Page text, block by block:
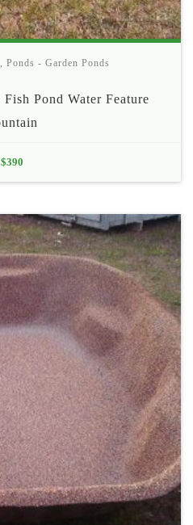
, Ponds - Garden Ponds
Pond Water Feature
$390